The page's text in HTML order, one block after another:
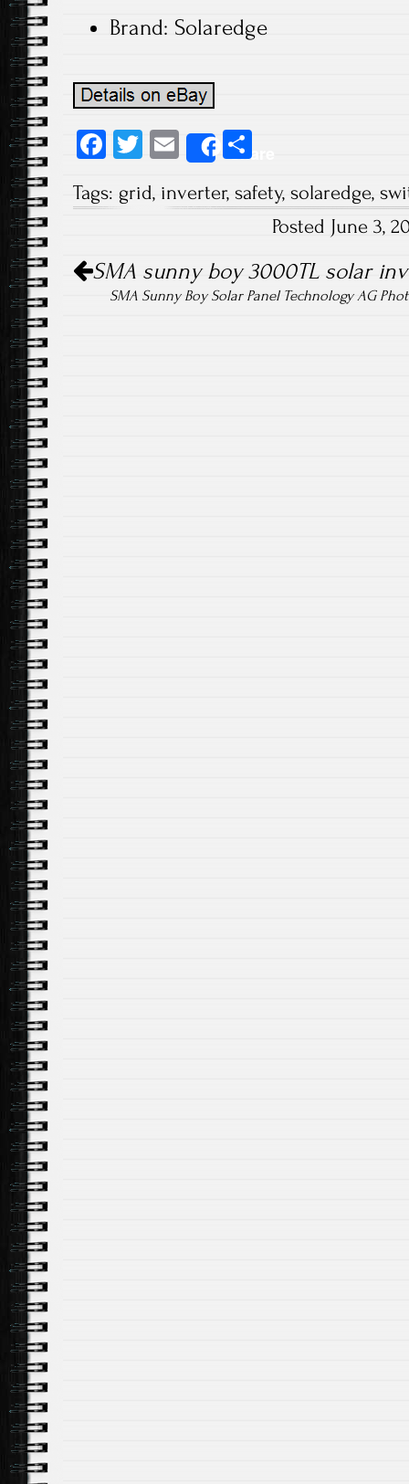
Brand: Solaredge
Fa
b
ok
T
tt
E
m
ail
Share
re
Tags: grid, inverter, safety, solaredge,
Posted June 3,
Post navigation
SMA sunny boy 3000TL solar
SMA Sunny Boy Solar Panel Technology AG